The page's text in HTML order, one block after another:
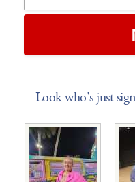
Look who's just